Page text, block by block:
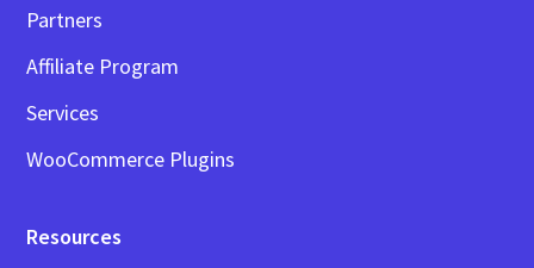
Partners
Affiliate Program
Services
WooCommerce Plugins
Resources